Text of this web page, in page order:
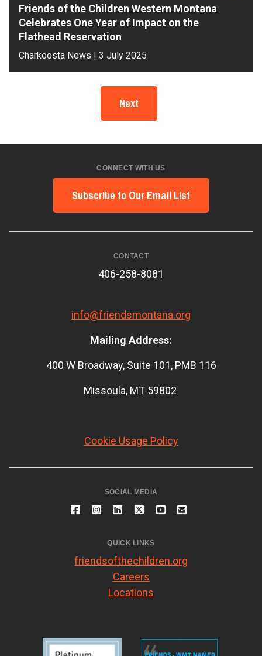
Friends of the Children Western Montana
Celebrates One Year of Impact on the
Flathead Reservation
Charkoosta News | 3 July 2025
Next
CONNECT WITH US
Subscribe to Our Email List
CONTACT
406-258-8081
info@friendsmontana.org
Mailing Address:
400 W Broadway, Suite 101, PMB 116
Missoula, MT 59802
Cookie Usage Policy
SOCIAL MEDIA
QUICK LINKS
friendsofthechildren.org
Careers
Locations